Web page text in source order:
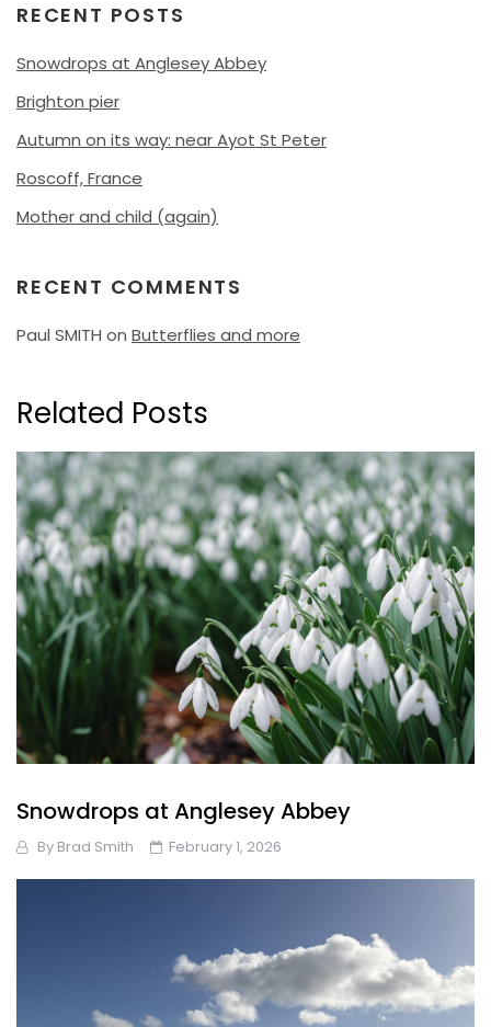
RECENT POSTS
Snowdrops at Anglesey Abbey
Brighton pier
Autumn on its way: near Ayot St Peter
Roscoff, France
Mother and child (again)
RECENT COMMENTS
Paul SMITH on Butterflies and more
Related Posts
Snowdrops at Anglesey Abbey
By Brad Smith February 1, 2026